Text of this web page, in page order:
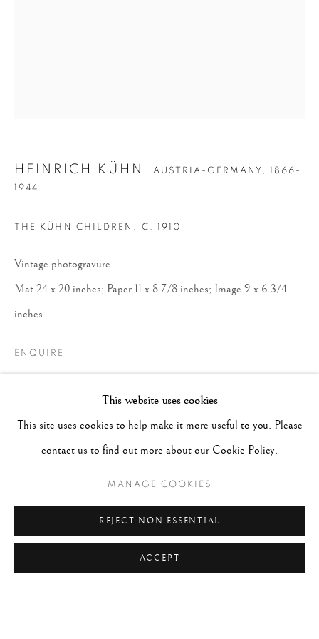
HEINRICH KÜHN
This website uses cookies
This site uses cookies to help make it more useful to you. Please
contact us to find out more about our Cookie Policy.
MANAGE COOKIES
REJECT NON ESSENTIAL
ACCEPT
HEINRICH KÜHN AUSTRIA-GERMANY,
1866-
1944
THE KÜHN CHILDREN , C. 1910
Vintage photogravure
Mat 24 x 20 inches; Paper 11 x 8 7/8 inches; Image 9 x 6 3/4
inches
ENQUIRE